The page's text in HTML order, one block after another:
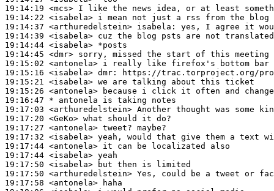
19:14:19 <mcs>
19:14:22 <isabela>
19:14:37 <arthuredelstein> isabela:
19:14:39 <isabela>
19:14:44 <isabela>
19:14:45 <dmr>
19:15:02 <antonela>
19:15:16 <isabela> dmr:
19:15:21 <isabela>
19:15:26 <antonela>
19:16:47 * antonela
is taking notes
19:17:03 <arthuredelstein>
19:17:20 <GeKo>
19:17:27 <antonela>
19:17:32 <isabela>
19:17:44 <antonela>
19:17:44 <isabela>
19:17:50 <isabela>
19:17:50 <arthuredelstein>
19:17:58 <antonela>